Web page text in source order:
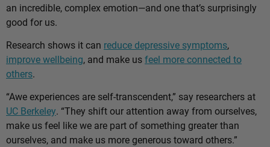
an incredible, complex emotion—and one that’s surprisingly
good for us.
Research shows it can reduce depressive symptoms,
improve wellbeing, and make usfeel more connected to
others.
“Awe experiences are self-transcendent,” say researchers at
UC Berkeley. “They shift our attention away from ourselves,
make us feel like we are part of something greater than
ourselves, and make us more generous toward others.”